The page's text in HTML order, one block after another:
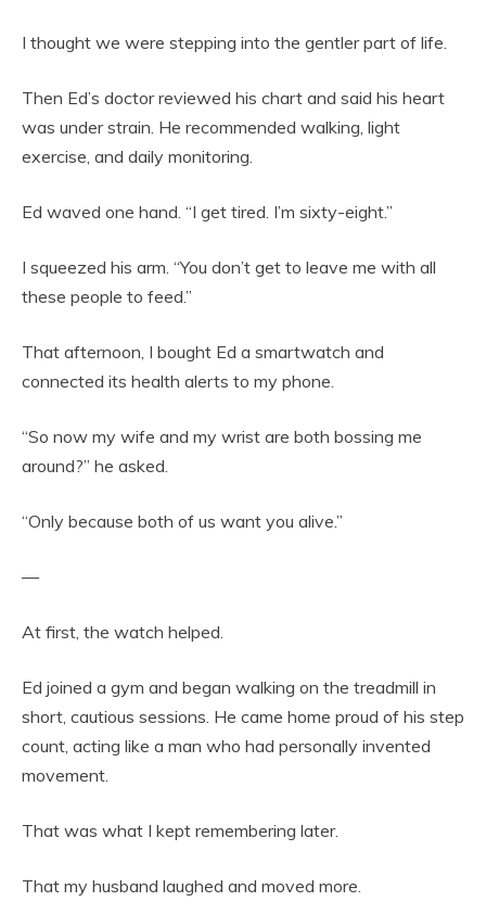
I thought we were stepping into the gentler part of life.
Then Ed’s doctor reviewed his chart and said his heart
was under strain. He recommended walking, light
exercise, and daily monitoring.
Ed waved one hand. “I get tired. I’m sixty-eight.”
I squeezed his arm. “You don’t get to leave me with all
these people to feed.”
That afternoon, I bought Ed a smartwatch and
connected its health alerts to my phone.
“So now my wife and my wrist are both bossing me
around?” he asked.
“Only because both of us want you alive.”
—
At first, the watch helped.
Ed joined a gym and began walking on the treadmill in
short, cautious sessions. He came home proud of his step
count, acting like a man who had personally invented
movement.
That was what I kept remembering later.
That my husband laughed and moved more.